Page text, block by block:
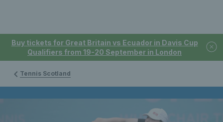
Buy tickets for Great Britain vs Ecuador in Davis Cup
Qualifiers from 19-20 September in London
Tennis Scotland